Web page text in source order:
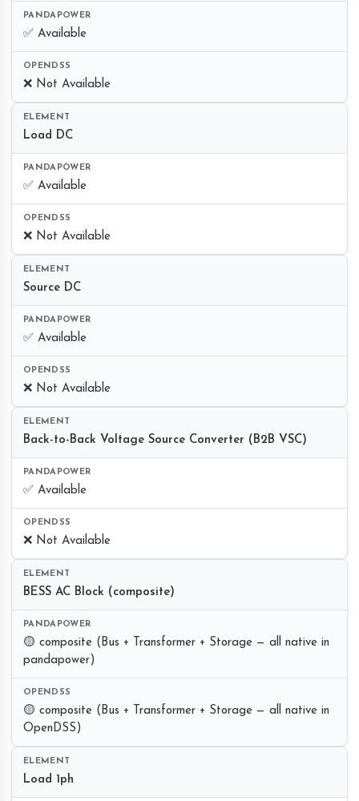
✅ Available
❌ Not Available
Load DC
✅ Available
❌ Not Available
Source DC
✅ Available
❌ Not Available
Back-to-Back Voltage Source Converter (B2B VSC)
✅ Available
❌ Not Available
BESS AC Block (composite)
🟡 composite (Bus + Transformer + Storage — all native in
pandapower)
🟡 composite (Bus + Transformer + Storage — all native in
OpenDSS)
Load 1ph